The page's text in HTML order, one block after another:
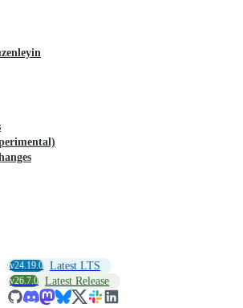
v24.19.0 Latest LTS
v26.7.0 Latest Release